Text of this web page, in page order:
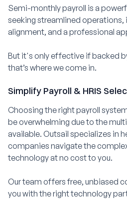
Semi-monthly payroll is a
seeking streamlined
alignment, and a professional
But it's only effective if backed
that’s where we come in.
Simplify Payroll & HRIS
Choosing the right payroll
be overwhelming due to the
available. Outsail specializes in
companies navigate the
technology at no cost to you.
Our team offers free, unbiased
you with the right technology